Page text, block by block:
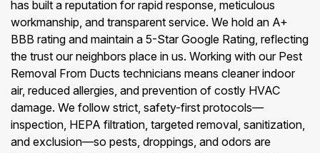
has built a reputation for rapid response, meticulous
workmanship, and transparent service. We hold an A+
BBB rating and maintain a 5-Star Google Rating, reflecting
the trust our neighbors place in us. Working with our Pest
Removal From Ducts technicians means cleaner indoor
air, reduced allergies, and prevention of costly HVAC
damage. We follow strict, safety-first protocols—
inspection, HEPA filtration, targeted removal, sanitization,
and exclusion—so pests, droppings, and odors are